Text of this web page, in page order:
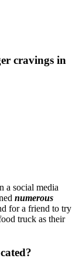
cravings in
a social media
numerous
for a friend to try
truck as their